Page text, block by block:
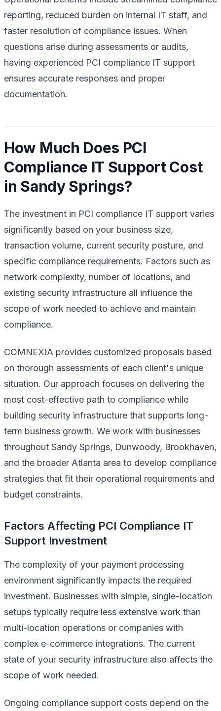
reporting, reduced burden on internal IT staff, and
faster resolution of compliance issues. When
questions arise during assessments or audits,
having experienced PCI compliance IT support
ensures accurate responses and proper
documentation.
How Much Does PCI
Compliance IT Support Cost
in Sandy Springs?
The investment in PCI compliance IT support varies
significantly based on your business size,
transaction volume, current security posture, and
specific compliance requirements. Factors such as
network complexity, number of locations, and
existing security infrastructure all influence the
scope of work needed to achieve and maintain
compliance.
COMNEXIA provides customized proposals based
on thorough assessments of each client's unique
situation. Our approach focuses on delivering the
most cost-effective path to compliance while
building security infrastructure that supports long-
term business growth. We work with businesses
throughout Sandy Springs, Dunwoody, Brookhaven,
and the broader Atlanta area to develop compliance
strategies that fit their operational requirements and
budget constraints.
Factors Affecting PCI Compliance IT
Support Investment
The complexity of your payment processing
environment significantly impacts the required
investment. Businesses with simple, single-location
setups typically require less extensive work than
multi-location operations or companies with
complex e-commerce integrations. The current
state of your security infrastructure also affects the
scope of work needed.
Ongoing compliance support costs depend on the